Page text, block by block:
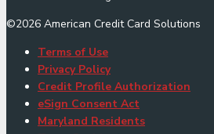
©2026 American Credit Card Solutions
Terms of Use
Privacy Policy
Credit Profile Authorization
eSign Consent Act
Maryland Residents